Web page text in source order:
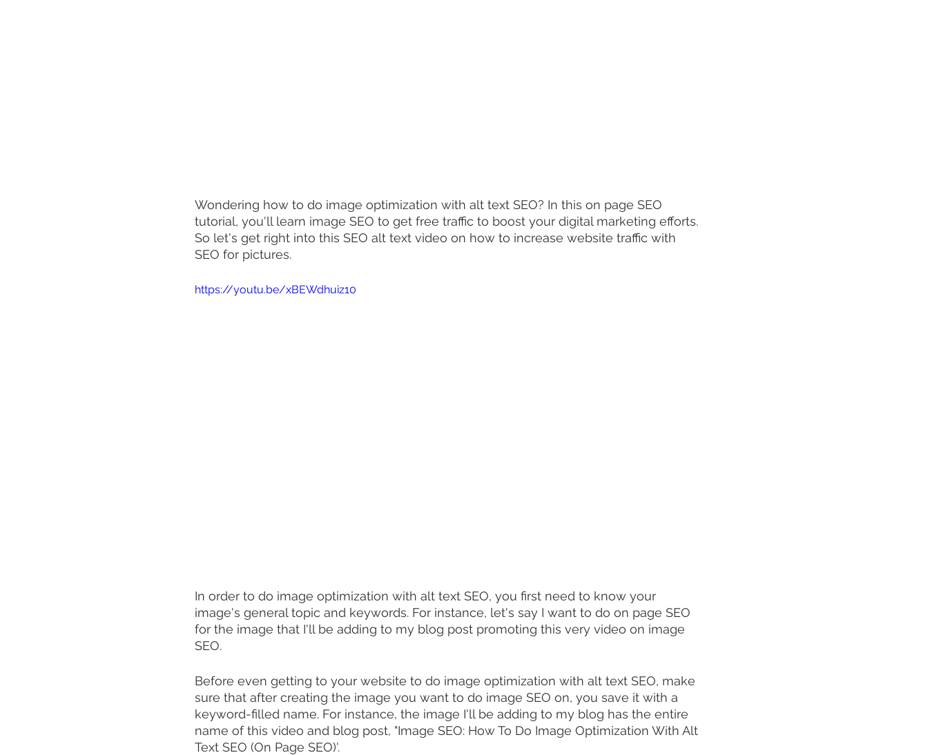
Wondering how to do image optimization with alt text SEO? In this on page SEO
tutorial, you'll learn image SEO to get free traffic to boost your digital marketing efforts.
So let's get right into this SEO alt text video on how to increase website traffic with
SEO for pictures.
https://youtu.be/xBEWdhuiz10
In order to do image optimization with alt text SEO, you first need to know your
image's general topic and keywords. For instance, let's say I want to do on page SEO
for the image that I'll be adding to my blog post promoting this very video on image
SEO.
Before even getting to your website to do image optimization with alt text SEO, make
sure that after creating the image you want to do image SEO on, you save it with a
keyword-filled name. For instance, the image I'll be adding to my blog has the entire
name of this video and blog post, "Image SEO: How To Do Image Optimization With Alt
Text SEO (On Page SEO)'.